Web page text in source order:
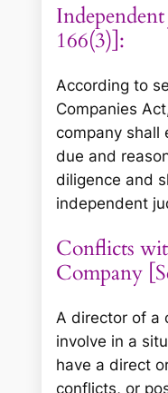
166(3)]:
According to
Companies
company shall
due and
diligence and
independent
Conflicts
Company
A director of a
involve in a
have a direct
conflicts, or